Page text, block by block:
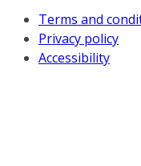
Terms and
Privacy policy
Accessibility